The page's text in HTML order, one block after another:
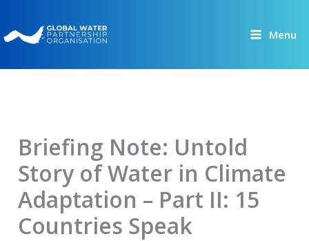
to
content
Menu
Briefing Note: Untold
Story of Water in Climate
Adaptation – Part II: 15
Countries Speak